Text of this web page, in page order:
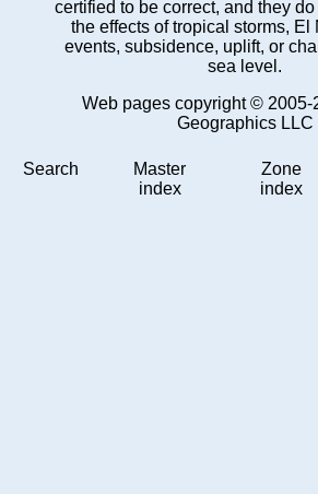
certified to be correct, and they
the effects of tropical storms, El
events, subsidence, uplift, or
sea level.
Web pages copyright © 2005-
Geographics LLC
Search
Master
index
Zone
index